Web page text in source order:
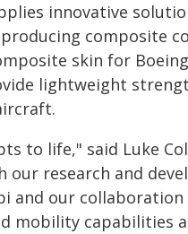
innovative
composite
skin for
lightweight
to life," said Luke
our research and
and our
mobility capabilities